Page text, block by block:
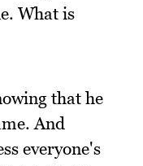
What is
that he
And
everyone's